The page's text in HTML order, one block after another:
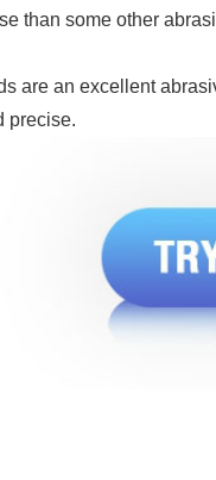
than some other
are an excellent
precise.